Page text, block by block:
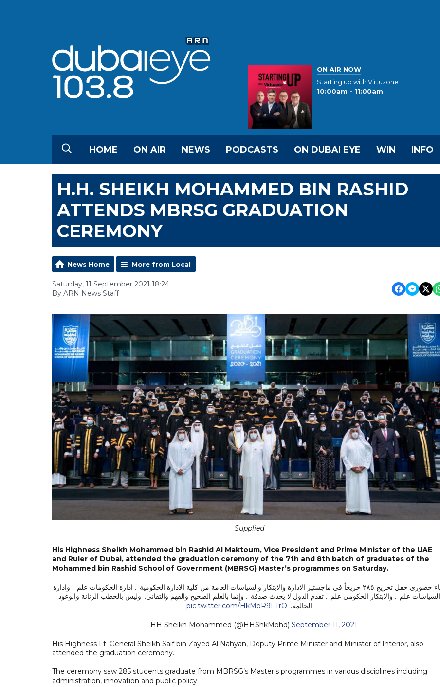
ON AIR NOW
Starting up with Virtuzone
10:00am - 11:00am
HOME ON AIR NEWS PODCASTS ON DUBAI EYE WIN INFO
H.H. SHEIKH MOHAMMED BIN RASHID
ATTENDS MBRSG GRADUATION
CEREMONY
News Home More from Local
Saturday, 11 September 2021 18:24
By ARN News Staff
Supplied
His Highness Sheikh Mohammed bin Rashid Al Maktoum, Vice President and Prime Minister of the UAE
and Ruler of Dubai, attended the graduation ceremony of the 7th and 8th batch of graduates of the
Mohammed bin Rashid School of Government (MBRSG) Master’s programmes on Saturday.
أثناء حضوري حفل تخريج ٢٨٥ خريجاً في ماجستير الادارة والابتكار والسياسات العامة من كلية الادارة الحكومية .. ادارة الحكومات علم .. وادارة
السياسات علم .. والابتكار الحكومي علم .. تقدم الدول لا يحدث صدفة .. وإنما بالعلم الصحيح والفهم والتفاني.. وليس بالخطب الرنانة والوعود
الحالمة.. pic.twitter.com/HkMpR9FTrO
— HH Sheikh Mohammed (@HHShkMohd) September 11, 2021
His Highness Lt. General Sheikh Saif bin Zayed Al Nahyan, Deputy Prime Minister and Minister of Interior, also
attended the graduation ceremony.
The ceremony saw 285 students graduate from MBRSG’s Master’s programmes in various disciplines including
administration, innovation and public policy.